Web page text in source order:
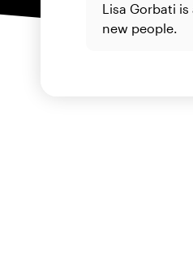
Lisa Gorbati
new people.